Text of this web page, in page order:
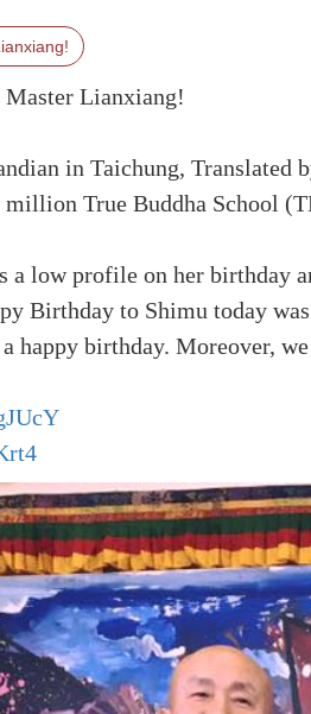
Lianxiang!
in Taichung,
True Buddha School
low profile on her birthday
Birthday to Shimu today
happy birthday. Moreover,